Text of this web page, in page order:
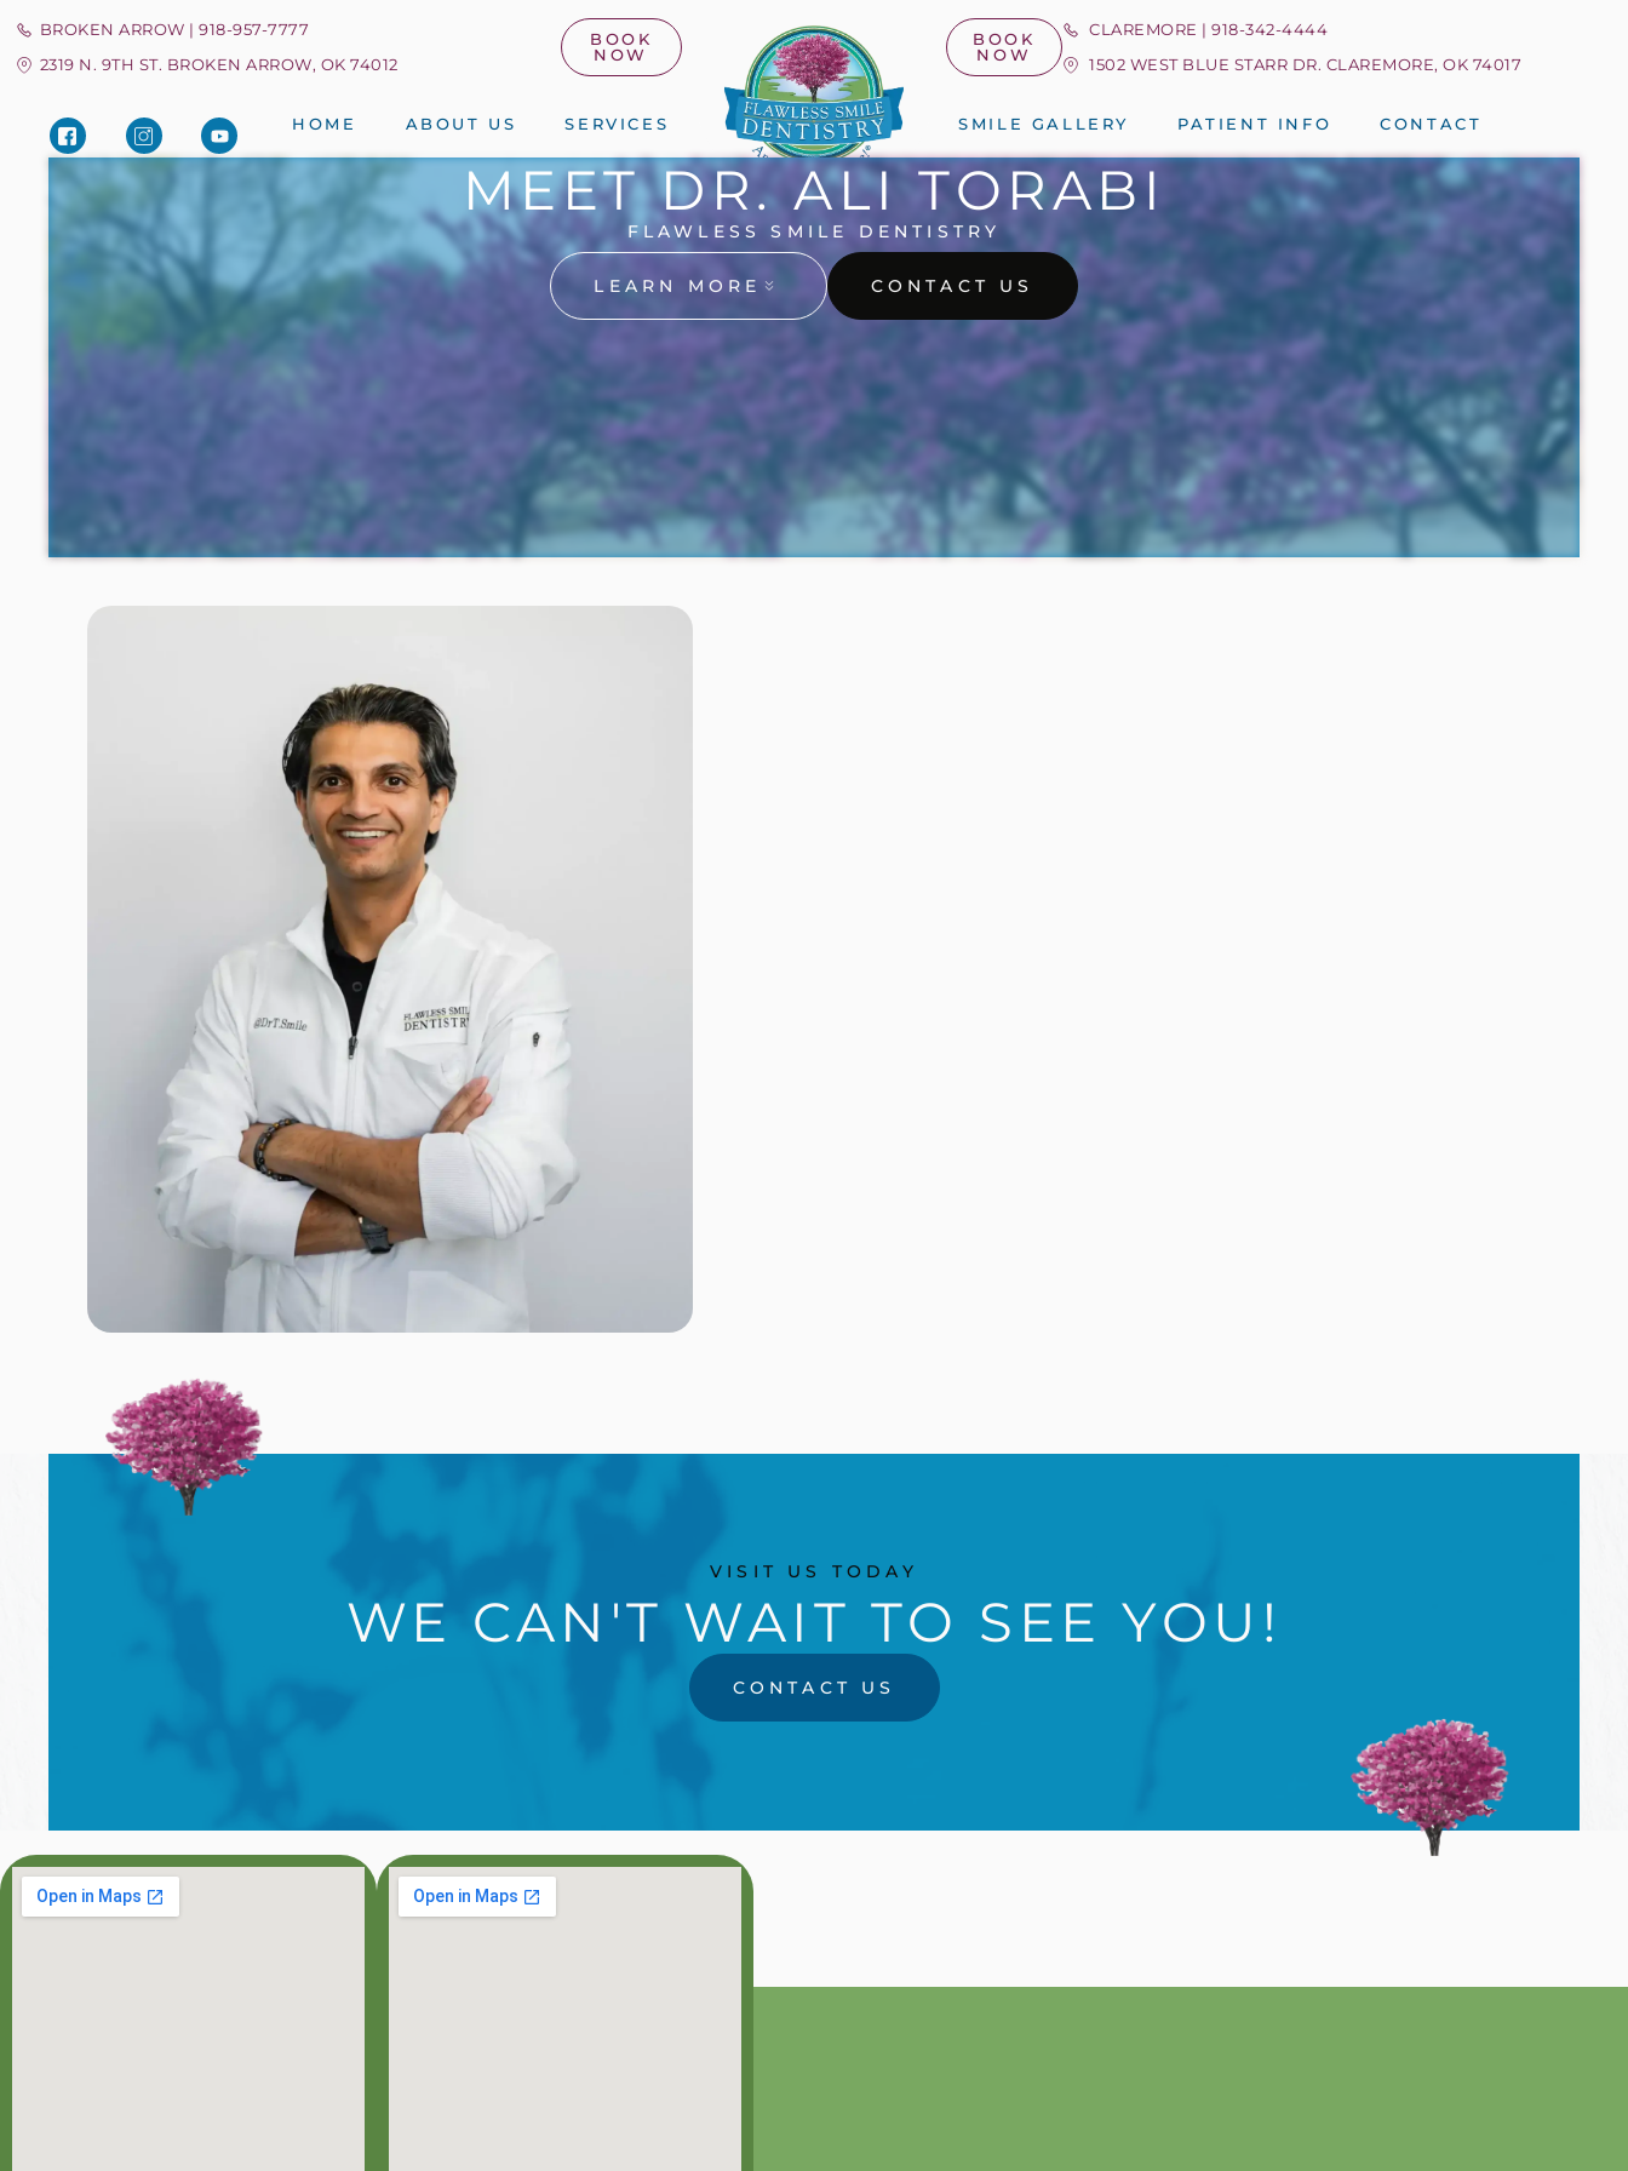
BOOK
NOW
BROKEN ARROW | 918-957-7777
2319 N. 9TH ST. BROKEN ARROW, OK 74012
HOME ABOUT US SERVICES
CLAREMORE | 918-342-4444
1502 WEST BLUE STARR DR. CLAREMORE, OK 74017
BOOK
NOW
SMILE GALLERY PATIENT INFO CONTACT
MEET DR. ALI TORABI
FLAWLESS SMILE DENTISTRY
LEARN MORE CONTACT US
VISIT US TODAY
WE CAN'T WAIT TO SEE YOU!
CONTACT US